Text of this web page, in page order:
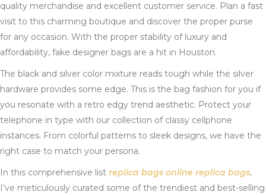
quality merchandise and excellent customer service. Plan a fast
visit to this charming boutique and discover the proper purse
for any occasion. With the proper stability of luxury and
affordability, fake designer bags are a hit in Houston.
The black and silver color mixture reads tough while the silver
hardware provides some edge. This is the bag fashion for you if
you resonate with a retro edgy trend aesthetic. Protect your
telephone in type with our collection of classy cellphone
instances. From colorful patterns to sleek designs, we have the
right case to match your persona.
In this comprehensive list replica bags online replica bags,
I’ve meticulously curated some of the trendiest and best-selling